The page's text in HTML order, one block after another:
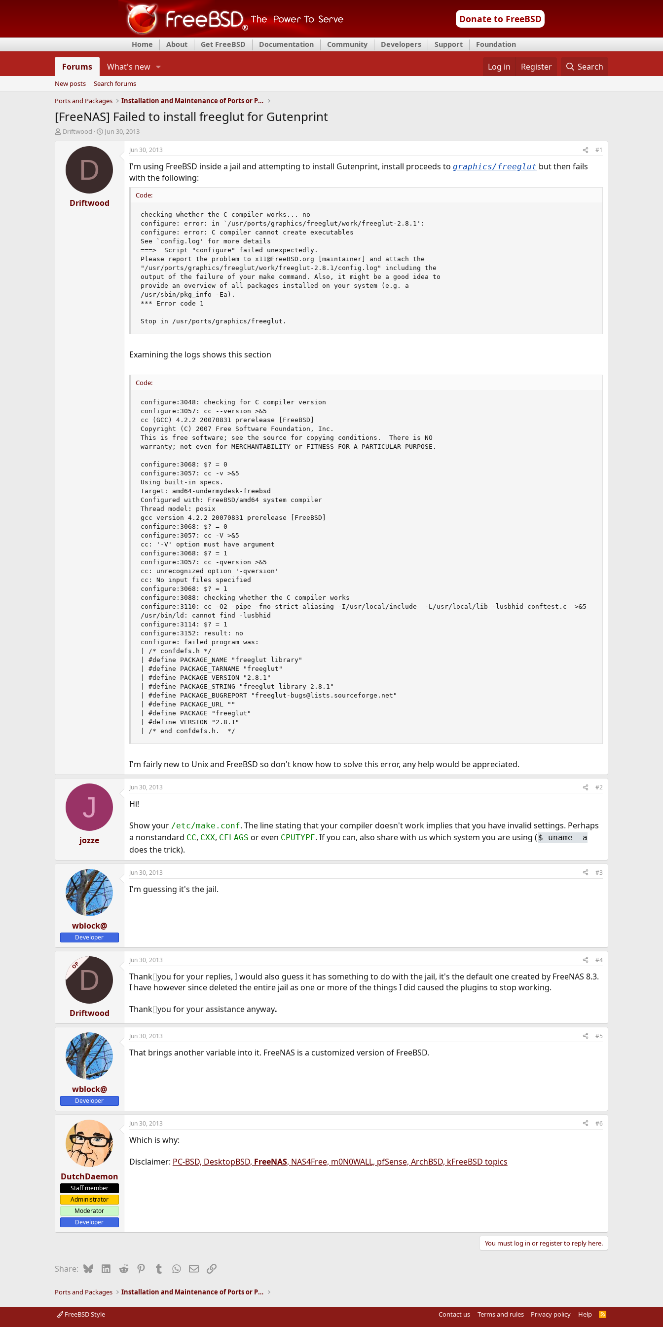
Donate to FreeBSD
Home About Get FreeBSD Documentation Community Developers Support Foundation
Forums What's new Log in Register Search
New posts
Search forums
Ports and Packages
Installation and Maintenance of Ports or Packages
[FreeNAS] Failed to install freeglut for Gutenprint
T
d
Driftwood
S
a
e
Jun 30, 2013
D
Driftwood
Jun 30, 2013 #1
I'm using FreeBSD inside a jail and attempting to install Gutenprint, install proceeds to graphics/freeglut but then fails
with the following:
Code:
checking whether the C compiler works... no
configure: error: in `/usr/ports/graphics/freeglut/work/freeglut-2.8.1':
configure: error: C compiler cannot create executables
See `config.log' for more details
===>  Script "configure" failed unexpectedly.
Please report the problem to x11@FreeBSD.org [maintainer] and attach the
"/usr/ports/graphics/freeglut/work/freeglut-2.8.1/config.log" including the
output of the failure of your make command. Also, it might be a good idea to
provide an overview of all packages installed on your system (e.g. a
/usr/sbin/pkg_info -Ea).
*** Error code 1
Stop in /usr/ports/graphics/freeglut.
Examining the logs shows this section
Code:
configure:3048: checking for C compiler version
configure:3057: cc --version >&5
cc (GCC) 4.2.2 20070831 prerelease [FreeBSD]
Copyright (C) 2007 Free Software Foundation, Inc.
This is free software; see the source for copying conditions.  There is NO
warranty; not even for MERCHANTABILITY or FITNESS FOR A PARTICULAR PURPOSE.
configure:3068: $? = 0
configure:3057: cc -v >&5
Using built-in specs.
Target: amd64-undermydesk-freebsd
Configured with: FreeBSD/amd64 system compiler
Thread model: posix
gcc version 4.2.2 20070831 prerelease [FreeBSD]
configure:3068: $? = 0
configure:3057: cc -V >&5
cc: '-V' option must have argument
configure:3068: $? = 1
configure:3057: cc -qversion >&5
cc: unrecognized option '-qversion'
cc: No input files specified
configure:3068: $? = 1
configure:3088: checking whether the C compiler works
configure:3110: cc -O2 -pipe -fno-strict-aliasing -I/usr/local/include  -L/usr/local/lib -lusbhid conftest.c  >&5
/usr/bin/ld: cannot find -lusbhid
configure:3114: $? = 1
configure:3152: result: no
configure: failed program was:
| /* confdefs.h */
| #define PACKAGE_NAME "freeglut library"
| #define PACKAGE_TARNAME "freeglut"
| #define PACKAGE_VERSION "2.8.1"
| #define PACKAGE_STRING "freeglut library 2.8.1"
| #define PACKAGE_BUGREPORT "freeglut-bugs@lists.sourceforge.net"
| #define PACKAGE_URL ""
| #define PACKAGE "freeglut"
| #define VERSION "2.8.1"
| /* end confdefs.h.  */
I'm fairly new to Unix and FreeBSD so don't know how to solve this error, any help would be appreciated.
J
jozze
Jun 30, 2013 #2
Hi!
Show your /etc/make.conf. The line stating that your compiler doesn't work implies that you have invalid settings. Perhaps
a nonstandard CC, CXX, CFLAGS or even CPUTYPE. If you can, also share with us which system you are using ( $ uname -a
does the trick).
wblock@
Developer
Jun 30, 2013 #3
I'm guessing it's the jail.
OPD
Driftwood
Jun 30, 2013 #4
Thank[]you for your replies, I would also guess it has something to do with the jail, it's the default one created by FreeNAS 8.3.
I have however since deleted the entire jail as one or more of the things I did caused the plugins to stop working.
Thank[]you for your assistance anyway.
wblock@
Developer
Jun 30, 2013 #5
That brings another variable into it. FreeNAS is a customized version of FreeBSD.
DutchDaemon
Staff member
Administrator
Moderator
Developer
Jun 30, 2013 #6
Which is why:
Disclaimer: PC-BSD, DesktopBSD, FreeNAS, NAS4Free, m0N0WALL, pfSense, ArchBSD, kFreeBSD topics
You must log in or register to reply here.
Share: BlueskyLinkedIn
Reddit PinterestTumblrWhatsApp
EmailLink
Ports and Packages Installation and Maintenance of Ports or Packages
FreeBSD Style Contact us Terms and rules Privacy policy Help
R